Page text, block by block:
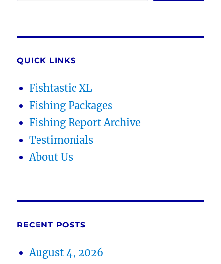
QUICK LINKS
Fishtastic XL
Fishing Packages
Fishing Report Archive
Testimonials
About Us
RECENT POSTS
August 4, 2026